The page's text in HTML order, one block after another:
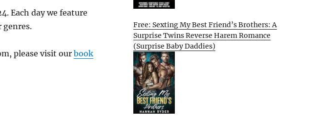
Each day we feature
genres.
please visit ourbook
Free: Sexting My Best Friend’s Brothers: A
Surprise Twins Reverse Harem Romance
(Surprise Baby Daddies)